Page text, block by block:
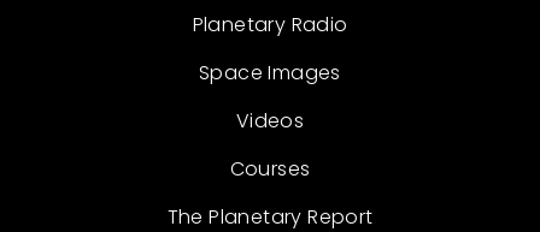
Planetary Radio
Space Images
Videos
Courses
The Planetary Report